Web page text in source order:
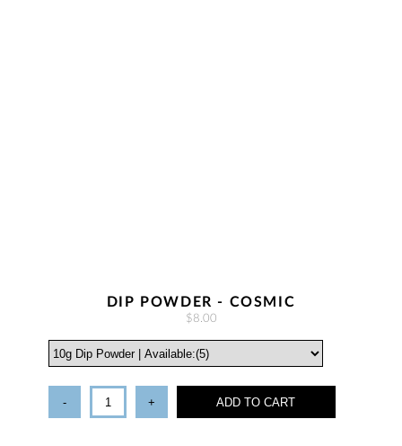
DIP POWDER - COSMIC
$8.00
- + ADD TO CART